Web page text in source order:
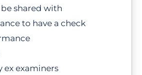
shared with
to have a check
ex examiners